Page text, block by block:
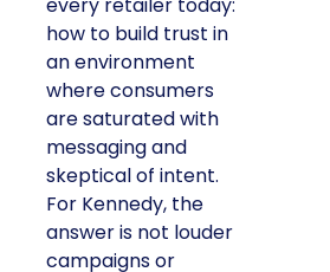
every retailer today:
how to build trust in
an environment
where consumers
are saturated with
messaging and
skeptical of intent.
For Kennedy, the
answer is not louder
campaigns or